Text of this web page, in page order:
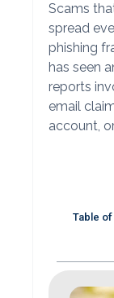
Scams
spread
phishing
has seen
reports
email
account,
Table